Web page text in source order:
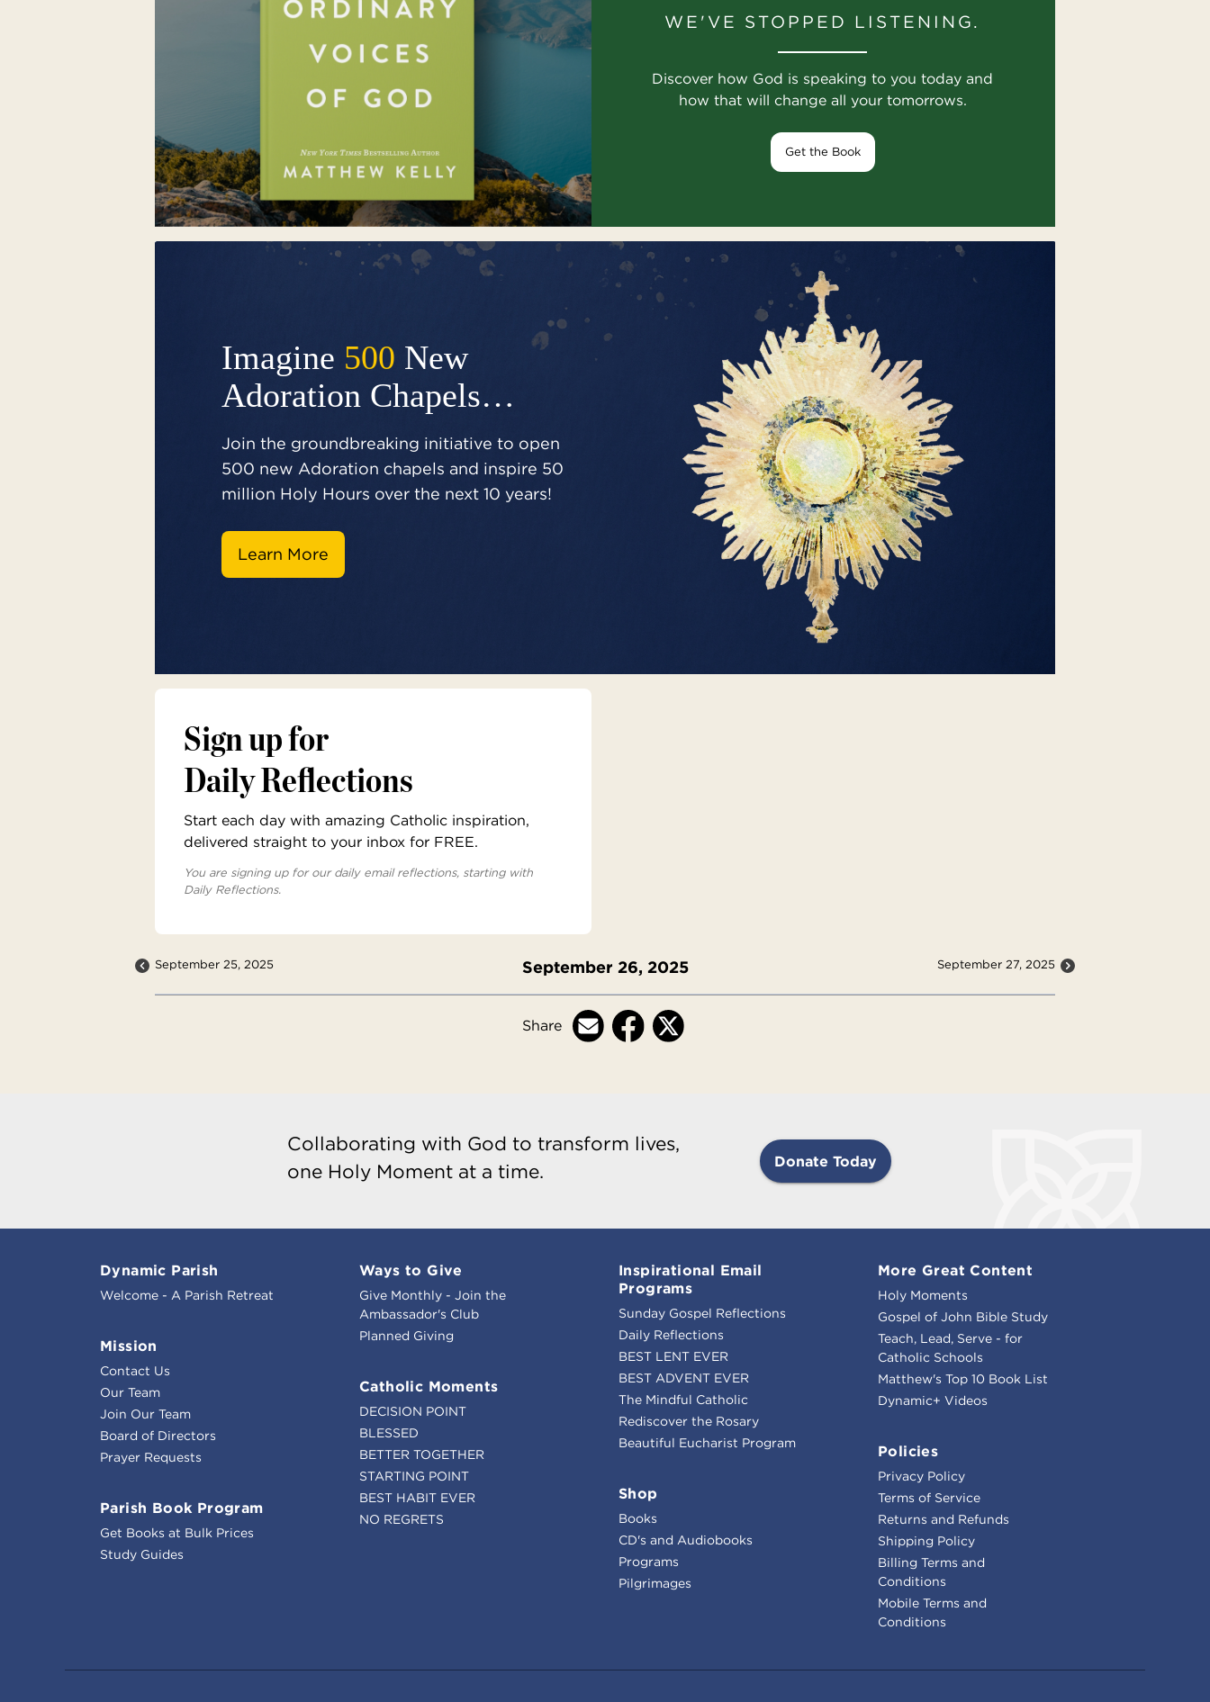
WE'VE STOPPED LISTENING.
Discover how God is speaking to you today and
how that will change all your tomorrows.
Get the Book
Imagine 500 New
Adoration Chapels…
Join the groundbreaking initiative to open
500 new Adoration chapels and inspire 50
million Holy Hours over the next 10 years!
Learn More
Sign up for
Daily Reflections
Start each day with amazing Catholic inspiration,
delivered straight to your inbox for FREE.
You are signing up for our daily email reflections, starting with
Daily Reflections.
September 25, 2025 September 26, 2025 September 27, 2025
Share
Collaborating with God to transform lives,
one Holy Moment at a time.
Donate Today
Dynamic Parish
Welcome - A Parish Retreat
Mission
Contact Us
Our Team
Join Our Team
Board of Directors
Prayer Requests
Parish Book Program
Get Books at Bulk Prices
Study Guides
Ways to Give
Give Monthly - Join the
Ambassador's Club
Planned Giving
Catholic Moments
DECISION POINT
BLESSED
BETTER TOGETHER
STARTING POINT
BEST HABIT EVER
NO REGRETS
Inspirational Email
Programs
Sunday Gospel Reflections
Daily Reflections
BEST LENT EVER
BEST ADVENT EVER
The Mindful Catholic
Rediscover the Rosary
Beautiful Eucharist Program
Shop
Books
CD's and Audiobooks
Programs
Pilgrimages
More Great Content
Holy Moments
Gospel of John Bible Study
Teach, Lead, Serve - for
Catholic Schools
Matthew's Top 10 Book List
Dynamic+ Videos
Policies
Privacy Policy
Terms of Service
Returns and Refunds
Shipping Policy
Billing Terms and
Conditions
Mobile Terms and
Conditions